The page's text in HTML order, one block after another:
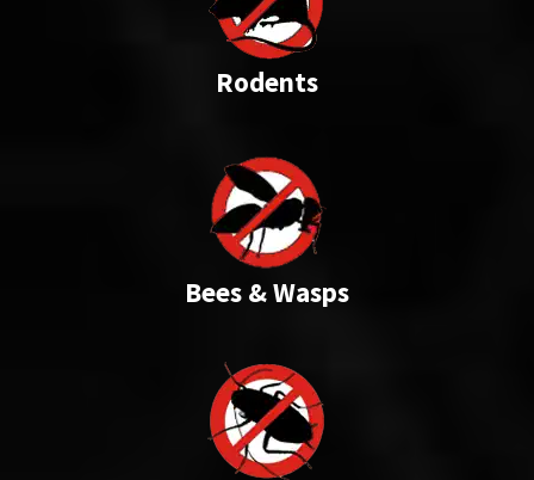
Rodents
Bees & Wasps